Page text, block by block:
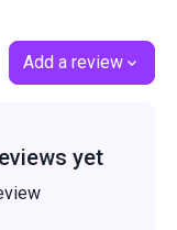
Add a review
yet